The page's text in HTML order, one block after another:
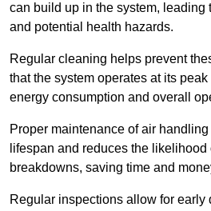
can build up in the system, leading
and potential health hazards.
Regular cleaning helps prevent
that the system operates at its
energy consumption and overall
Proper maintenance of air
lifespan and reduces the likelihood
breakdowns, saving time and
Regular inspections allow for early